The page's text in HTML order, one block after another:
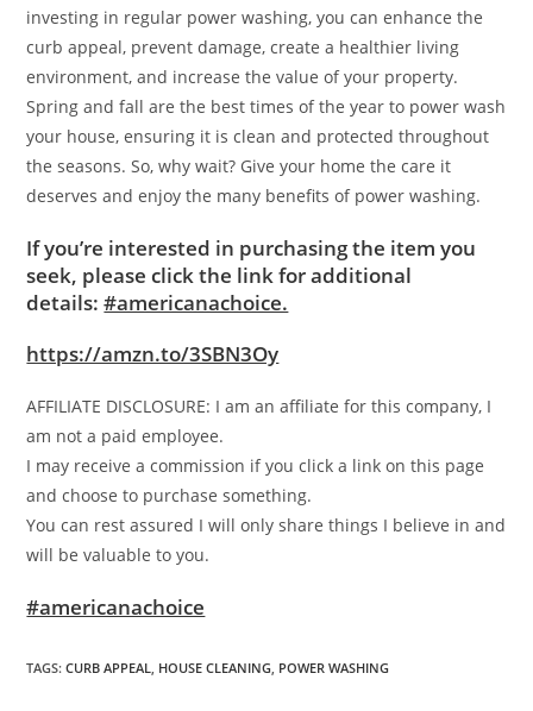
investing in regular power washing, you can enhance the
curb appeal, prevent damage, create a healthier living
environment, and increase the value of your property.
Spring and fall are the best times of the year to power wash
your house, ensuring it is clean and protected throughout
the seasons. So, why wait? Give your home the care it
deserves and enjoy the many benefits of power washing.
If you’re interested in purchasing the item you
seek, please click the link for additional
details:#americanachoice.
https://amzn.to/3SBN3Oy
AFFILIATE DISCLOSURE: I am an affiliate for this company, I
am not a paid employee.
I may receive a commission if you click a link on this page
and choose to purchase something.
You can rest assured I will only share things I believe in and
will be valuable to you.
#americanachoice
TAGS:CURB APPEAL HOUSE CLEANING POWER WASHING